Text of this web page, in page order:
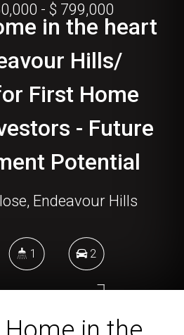
- $ 799,000
in the heart
Hills/
First Home
- Future
Potential
Endeavour Hills
1 2